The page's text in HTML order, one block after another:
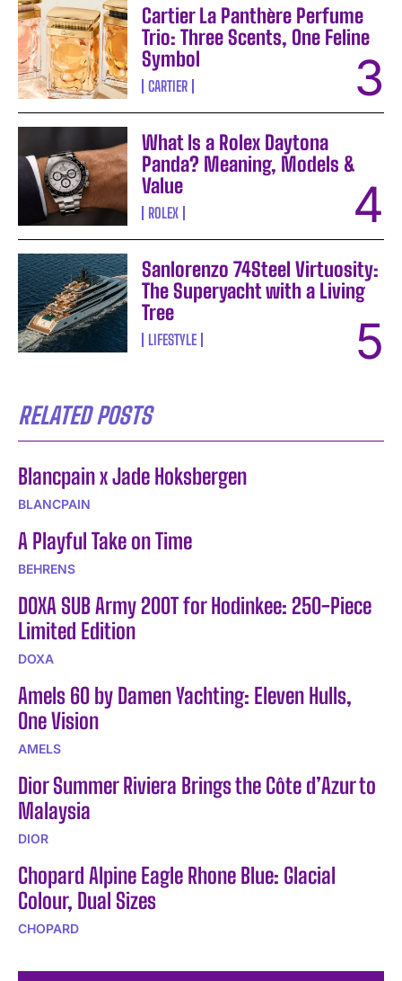
Cartier La Panthère Perfume
Trio: Three Scents, One Feline
Symbol
CARTIER
What Is a Rolex Daytona
Panda? Meaning, Models &
Value
ROLEX
Sanlorenzo 74Steel Virtuosity:
The Superyacht with a Living
Tree
LIFESTYLE
RELATED POSTS
Blancpain x Jade Hoksbergen
BLANCPAIN
A Playful Take on Time
BEHRENS
DOXA SUB Army 200T for Hodinkee: 250-Piece
Limited Edition
DOXA
Amels 60 by Damen Yachting: Eleven Hulls,
One Vision
AMELS
Dior Summer Riviera Brings the Côte d’Azur to
Malaysia
DIOR
Chopard Alpine Eagle Rhone Blue: Glacial
Colour, Dual Sizes
CHOPARD